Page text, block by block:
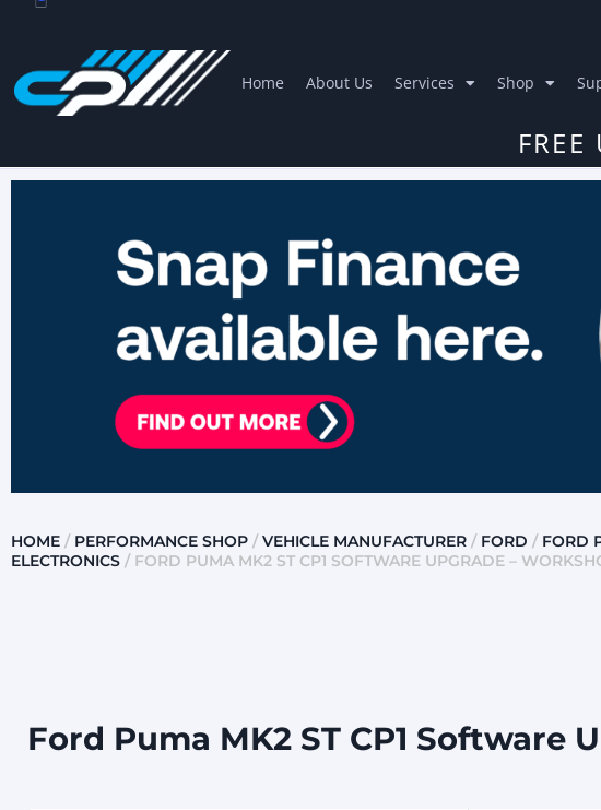
Home About Us Services Shop
HOME / PERFORMANCE SHOP /VEHICLE MANUFACTURER / FORD / FORD
ELECTRONICS / FORD PUMA MK2 ST CP1 SOFTWARE UPGRADE –
Ford Puma MK2 ST CP1 Software